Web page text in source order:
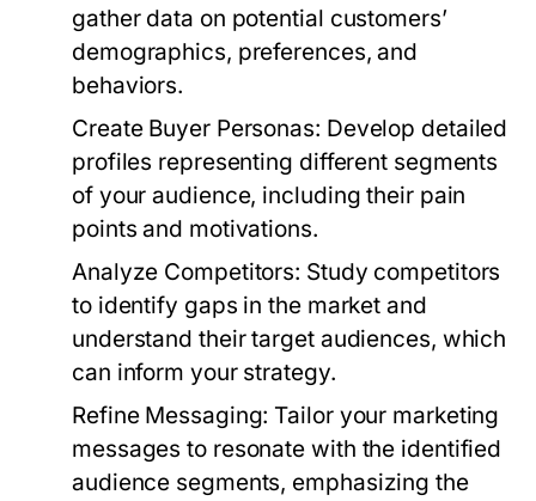
gather data on potential customers’
demographics, preferences, and
behaviors.
Create Buyer Personas: Develop detailed
profiles representing different segments
of your audience, including their pain
points and motivations.
Analyze Competitors: Study competitors
to identify gaps in the market and
understand their target audiences, which
can inform your strategy.
Refine Messaging: Tailor your marketing
messages to resonate with the identified
audience segments, emphasizing the